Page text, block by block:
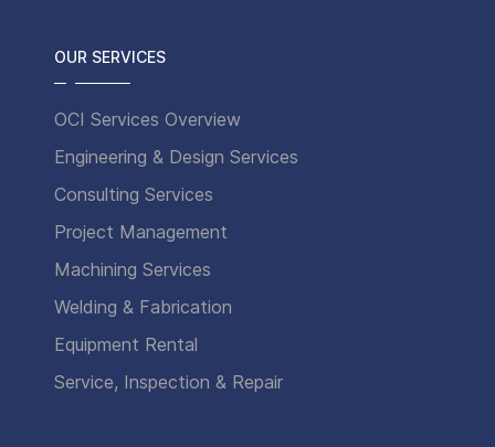
OUR SERVICES
OCI Services Overview
Engineering & Design Services
Consulting Services
Project Management
Machining Services
Welding & Fabrication
Equipment Rental
Service, Inspection & Repair